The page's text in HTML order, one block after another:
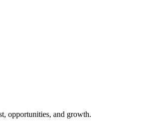
opportunities, and growth.